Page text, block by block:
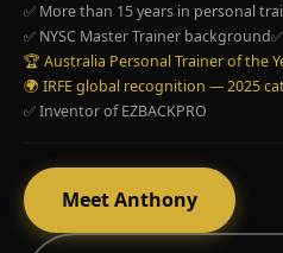
✅ More than 15 years in personal
✅ NYSC Master Trainer background
🏆 Australia Personal Trainer of the
🌍 IRFE global recognition — 2025
✅ Inventor of EZBACKPRO
Meet Anthony